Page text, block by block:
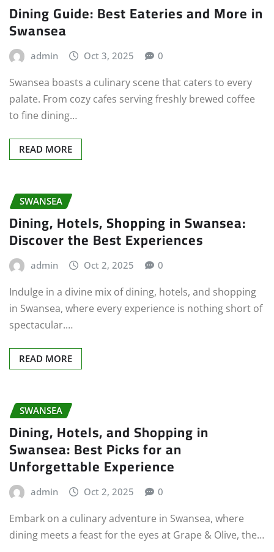
Dining Guide: Best Eateries and More in
Swansea
admin Oct 3, 2025 0
Swansea boasts a culinary scene that caters to every
palate. From cozy cafes serving freshly brewed coffee
to fine dining…
READ MORE
SWANSEA
Dining, Hotels, Shopping in Swansea:
Discover the Best Experiences
admin Oct 2, 2025 0
Indulge in a divine mix of dining, hotels, and shopping
in Swansea, where every experience is nothing short of
spectacular.…
READ MORE
SWANSEA
Dining, Hotels, and Shopping in
Swansea: Best Picks for an
Unforgettable Experience
admin Oct 2, 2025 0
Embark on a culinary adventure in Swansea, where
dining meets a feast for the eyes at Grape & Olive, the…